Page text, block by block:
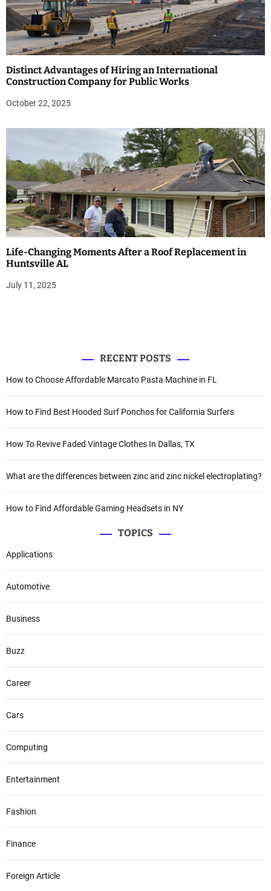
Distinct Advantages of Hiring an International
Construction Company for Public Works
October 22, 2025
Life-Changing Moments After a Roof Replacement in
Huntsville AL
July 11, 2025
RECENT POSTS
How to Choose Affordable Marcato Pasta Machine in FL
How to Find Best Hooded Surf Ponchos for California Surfers
How To Revive Faded Vintage Clothes In Dallas, TX
What are the differences between zinc and zinc nickel electroplating?
How to Find Affordable Gaming Headsets in NY
TOPICS
Applications
Automotive
Business
Buzz
Career
Cars
Computing
Entertainment
Fashion
Finance
Foreign Article